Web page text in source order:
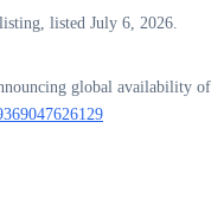
listed July 6, 2026.
global availability of